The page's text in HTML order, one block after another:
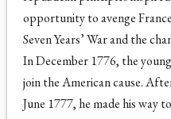
opportunity to avenge
Seven Years’ War and the
In December 1776, the
join the American cause.
June 1777, he made his way